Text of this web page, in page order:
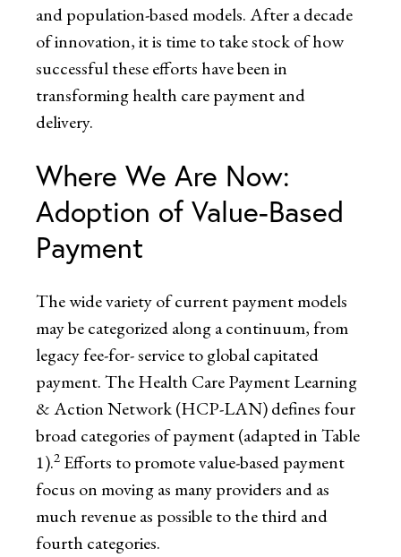
and population-based models. After a decade
of innovation, it is time to take stock of how
successful these efforts have been in
transforming health care payment and
delivery.
Where We Are Now:
Adoption of Value-Based
Payment
The wide variety of current payment models
may be categorized along a continuum, from
legacy fee-for- service to global capitated
payment. The Health Care Payment Learning
& Action Network (HCP-LAN) defines four
broad categories of payment (adapted in Table
1).2 Efforts to promote value-based payment
focus on moving as many providers and as
much revenue as possible to the third and
fourth categories.